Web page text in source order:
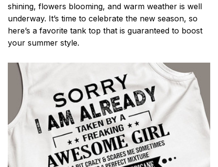
shining, flowers blooming, and warm weather is well
underway. It’s time to celebrate the new season, so
here’s a favorite tank top that is guaranteed to boost
your summer style.